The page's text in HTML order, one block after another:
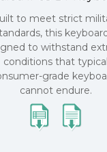
to meet strict
this
to withstand
conditions that typical
grade
cannot endure.